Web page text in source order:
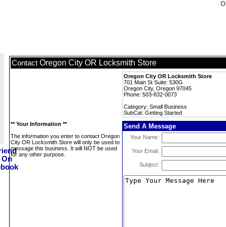
Contact Oregon City OR Locksmith Store
Oregon City OR Locksmith Store
701 Main St Suite: 530G
Oregon City, Oregon 97045
Phone: 503-832-0073
Category: Small Business
SubCat: Getting Started
** Your Information **
The information you enter to contact Oregon
City OR Locksmith Store will only be used to
message this business. It will NOT be used
for any other purpose.
Send A Message
Your Name:
Your Email:
Subject: